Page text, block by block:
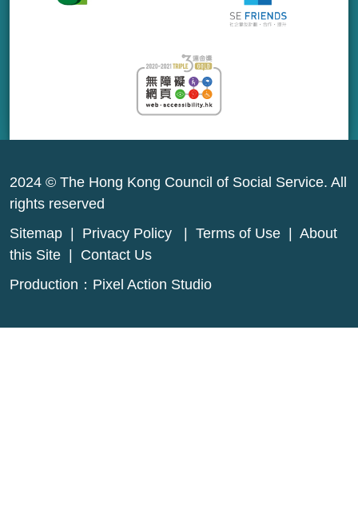
2024 © The Hong Kong Council of Social Service. All
rights reserved
Sitemap
Privacy Policy Terms of Use
About
this Site
Contact Us
Production： Pixel Action Studio